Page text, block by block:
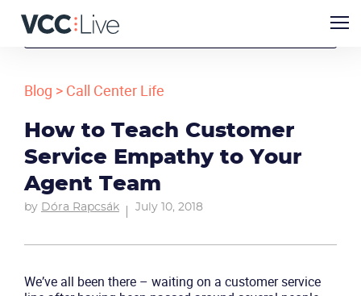
Blog > Call Center Life
How to Teach Customer
Service Empathy to Your
Agent Team
by Dóra Rapcsák July 10, 2018
We’ve all been there – waiting on a customer service